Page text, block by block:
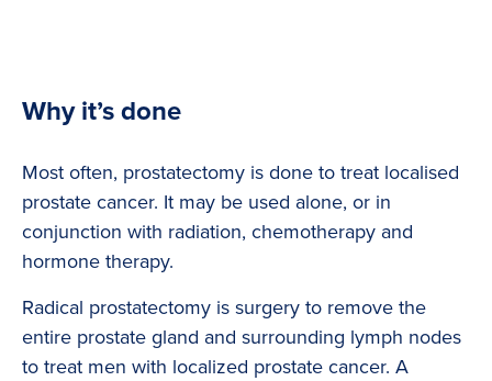
Why it’s done
Most often, prostatectomy is done to treat localised
prostate cancer. It may be used alone, or in
conjunction with radiation, chemotherapy and
hormone therapy.
Radical prostatectomy is surgery to remove the
entire prostate gland and surrounding lymph nodes
to treat men with localized prostate cancer. A